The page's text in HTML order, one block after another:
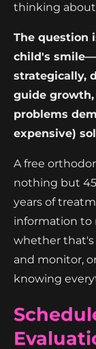
thinking
The question
child's
strategically,
guide
problems
expensive)
A free
nothing but
years of
information to
whether that's
and monitor,
knowing